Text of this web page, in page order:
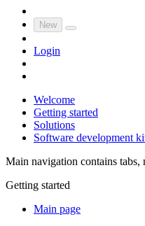
New
Login
Welcome
Getting started
Solutions
Software development
Main navigation contains
Getting started
Main page